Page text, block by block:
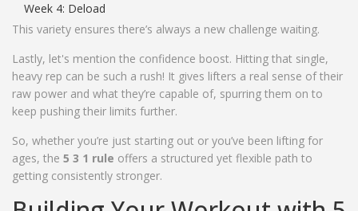
Week 4: Deload
This variety ensures there’s always a new challenge waiting.
Lastly, let's mention the confidence boost. Hitting that single,
heavy rep can be such a rush! It gives lifters a real sense of their
raw power and what they’re capable of, spurring them on to
keep pushing their limits further.
So, whether you’re just starting out or you’ve been lifting for
ages, the 5 3 1 rule offers a structured yet flexible path to
getting consistently stronger.